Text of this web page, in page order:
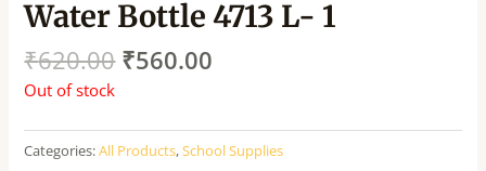
Water Bottle 4713 L- 1
₹620.00 ₹560.00
Out of stock
Categories:All Products,School Supplies